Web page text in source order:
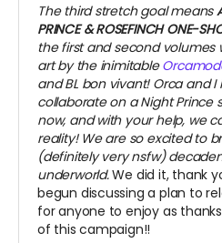
The third stretch goal means
PRINCE & ROSEFINCH ONE-
the first and second volumes
art by the inimitable
and BL bon vivant! Orca and
collaborate on a Night Prince
now, and with your help, we
reality! We are so excited to
(definitely very nsfw)
underworld.We did it, thank
begun discussing a plan to
for anyone to enjoy as
of this campaign!!